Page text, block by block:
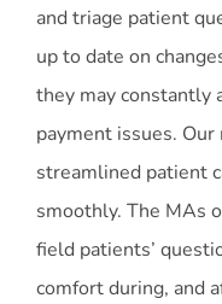
and triage patient
up to date on
they may constantly
payment issues.
streamlined patient
smoothly. The MAs
field patients’
comfort during, and